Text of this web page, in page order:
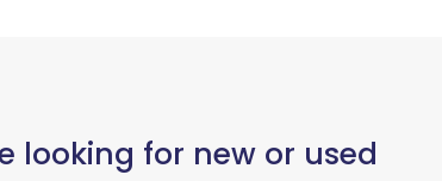
looking for new or used